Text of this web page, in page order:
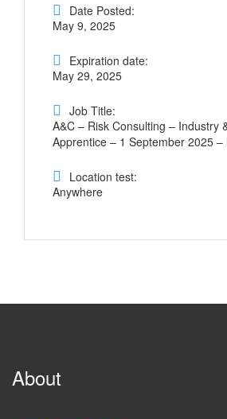
Date Posted:
May 9, 2025
Expiration date:
May 29, 2025
Job Title:
A&C – Risk Consulting – Industry
Apprentice – 1 September 2025 –
Location test:
Anywhere
About